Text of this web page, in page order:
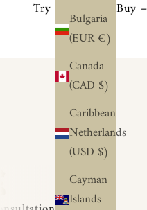
Bulgaria
(EUR €)
Canada
(CAD $)
Caribbean
Netherlands
(USD $)
Cayman
Islands
Try Before You Buy